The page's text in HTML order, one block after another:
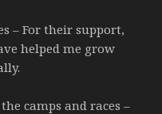
– For their support,
helped me grow
camps and races –